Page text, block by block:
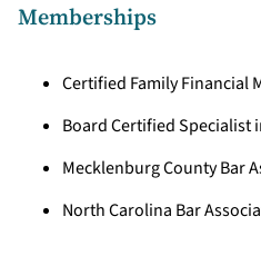
Memberships
Certified Family Financial
Board Certified Specialist
Mecklenburg County Bar
North Carolina Bar